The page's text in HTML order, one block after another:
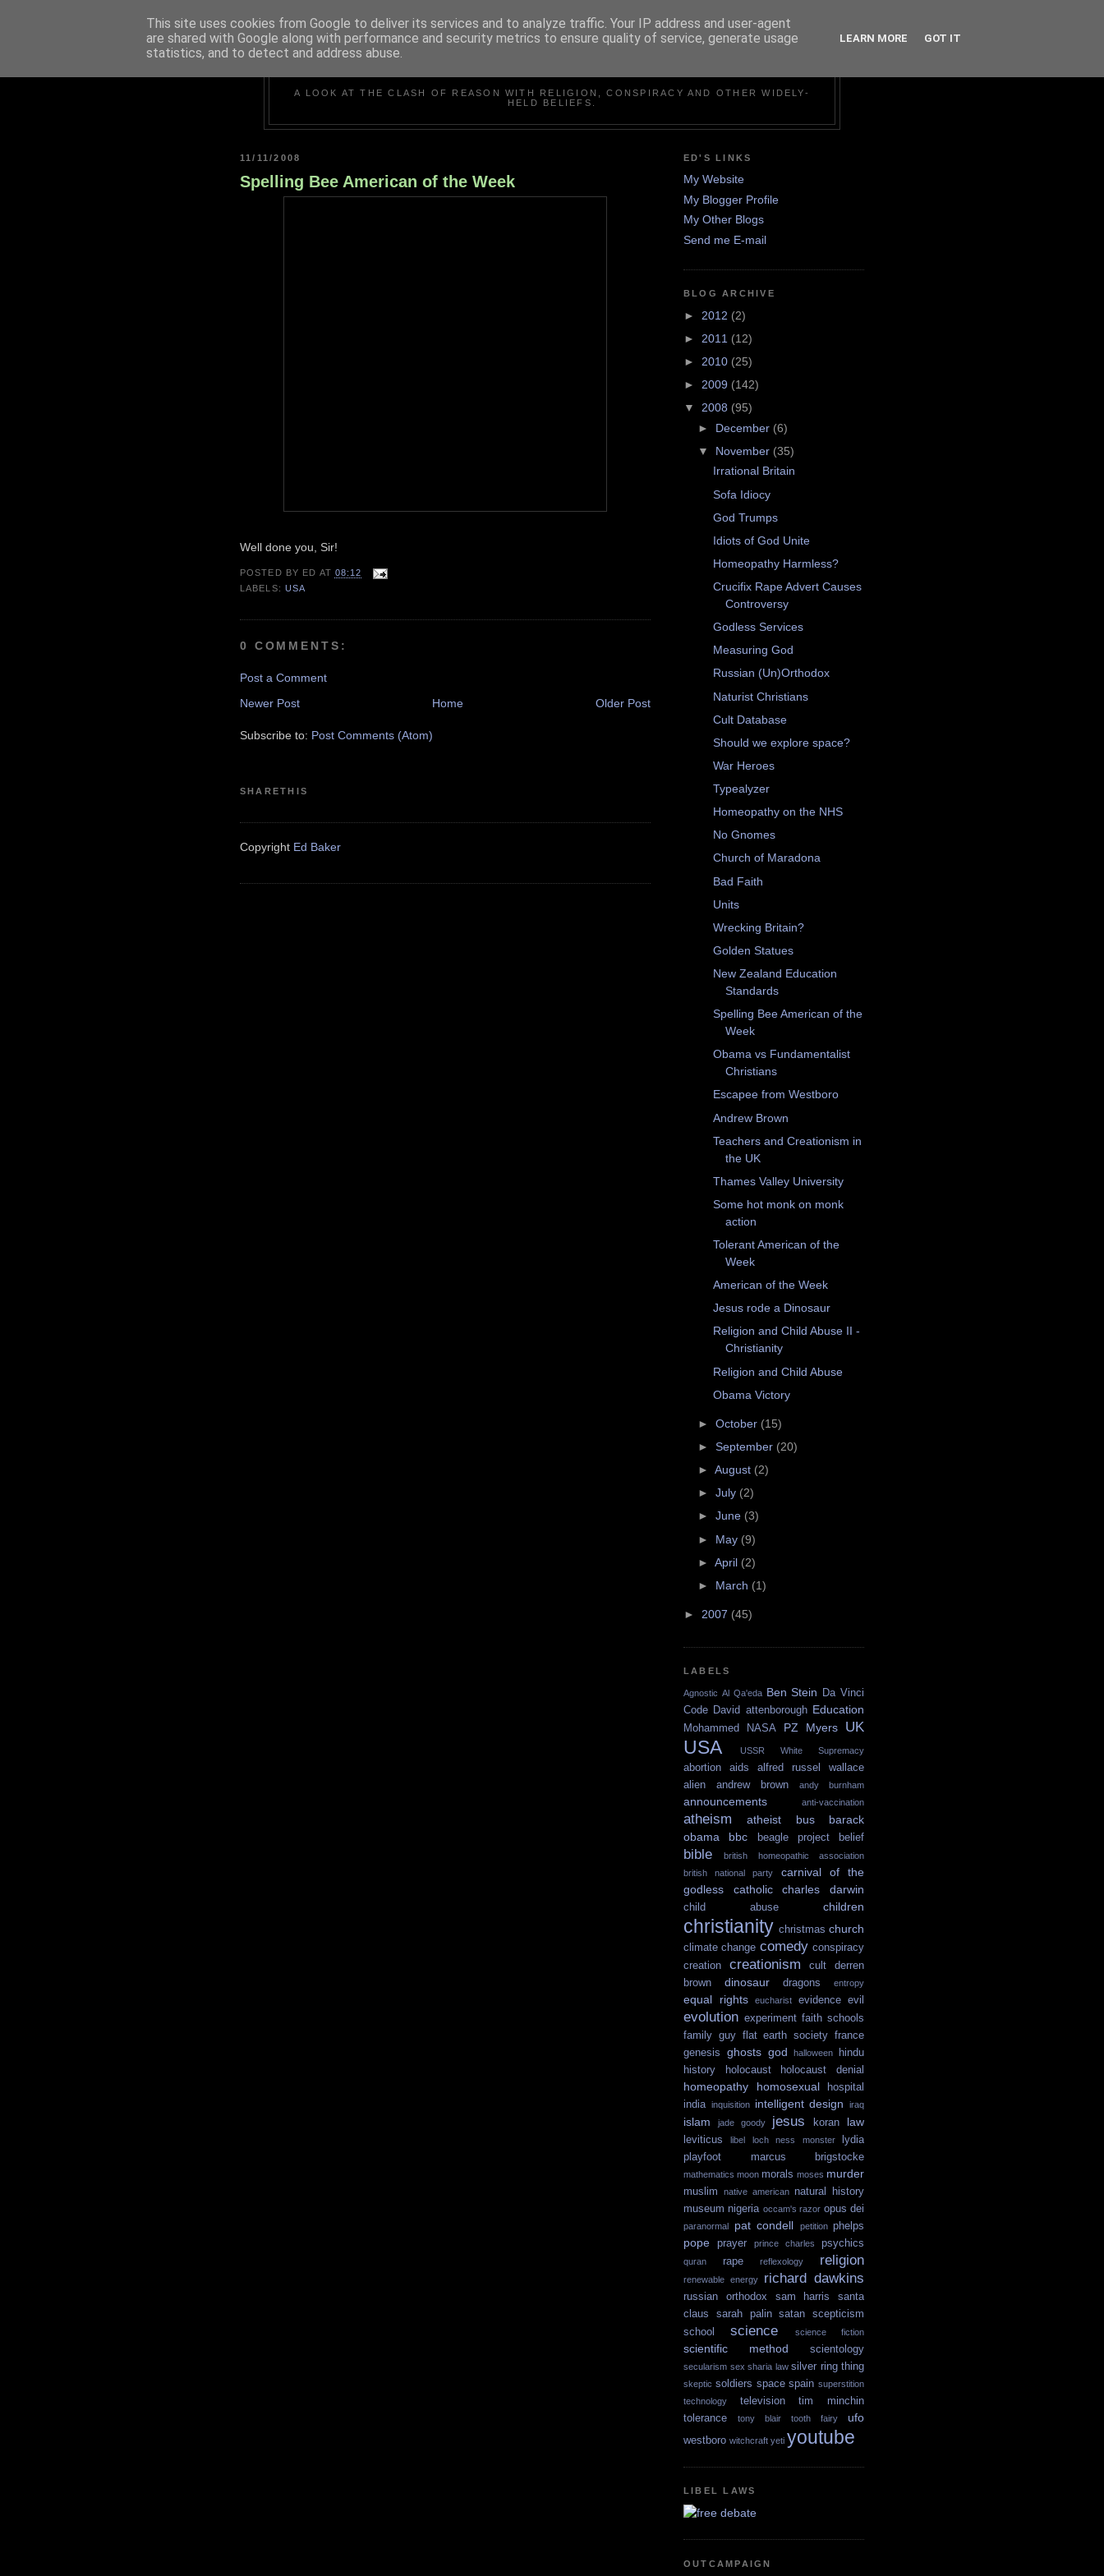
A LOOK AT THE CLASH OF REASON WITH RELIGION, CONSPIRACY AND OTHER WIDELY-
HELD BELIEFS.
11/11/2008
Spelling Bee American of the Week
Well done you, Sir!
POSTED BY ED AT 08:12
LABELS: USA
0 COMMENTS:
Post a Comment
Newer Post
Older Post
Home
Subscribe to: Post Comments (Atom)
SHARETHIS
Copyright Ed Baker
ED'S LINKS
My Website
My Blogger Profile
My Other Blogs
Send me E-mail
BLOG ARCHIVE
► 2012 (2)
► 2011 (12)
► 2010 (25)
► 2009 (142)
▼ 2008 (95)
► December (6)
▼ November (35)
Irrational Britain
Sofa Idiocy
God Trumps
Idiots of God Unite
Homeopathy Harmless?
Crucifix Rape Advert Causes
Controversy
Godless Services
Measuring God
Russian (Un)Orthodox
Naturist Christians
Cult Database
Should we explore space?
War Heroes
Typealyzer
Homeopathy on the NHS
No Gnomes
Church of Maradona
Bad Faith
Units
Wrecking Britain?
Golden Statues
New Zealand Education
Standards
Spelling Bee American of the
Week
Obama vs Fundamentalist
Christians
Escapee from Westboro
Andrew Brown
Teachers and Creationism in
the UK
Thames Valley University
Some hot monk on monk
action
Tolerant American of the
Week
American of the Week
Jesus rode a Dinosaur
Religion and Child Abuse II -
Christianity
Religion and Child Abuse
Obama Victory
►October (15)
►September (20)
►August (2)
►July (2)
►June (3)
► May (9)
►April (2)
► March (1)
► 2007 (45)
LABELS
Agnostic Al Qa'eda Ben Stein Da Vinci
Code David attenborough Education
Mohammed NASA PZ Myers UK
USA USSR White Supremacy
abortion aids
alfred russel wallace
alien
andrew brown andy burnham
announcements anti-vaccination
atheism atheist bus
barack
obama
bbc beagle project belief
bible
british homeopathic association
british national party
carnival of the
godless
catholic charles darwin
child abuse children
christianity christmas church
climate change comedy conspiracy
creation
creationism cult
derren
brown
dinosaur dragons entropy
equal rights eucharist evidence evil
evolution experiment faith schools
family guy flat earth society france
genesis ghosts god halloween
hindu
history
holocaust holocaust denial
homeopathy homosexual
hospital
india inquisition intelligent design iraq
islam jade goody jesus koran law
leviticus libel loch ness monster
lydia
playfoot
marcus brigstocke
mathematics moon morals moses murder
muslim native american natural history
museum nigeria occam's razor opus dei
paranormal pat condell petition phelps
pope prayer prince charles psychics
quran rape reflexology religion
renewable energy richard dawkins
russian orthodox sam harris
santa
claus
sarah palin satan scepticism
school
science science fiction
scientific method scientology
secularism sex sharia law silver ring thing
skeptic soldiers space spain superstition
technology
television
tim minchin
tolerance
tony blair tooth fairy ufo
westboro witchcraft yeti youtube
LIBEL LAWS
OUTCAMPAIGN
This site uses cookies from Google to deliver its services and to analyze traffic. Your IP address and user-agent
are shared with Google along with performance and security metrics to ensure quality of service, generate usage
statistics, and to detect and address abuse.
LEARN MORE GOT IT